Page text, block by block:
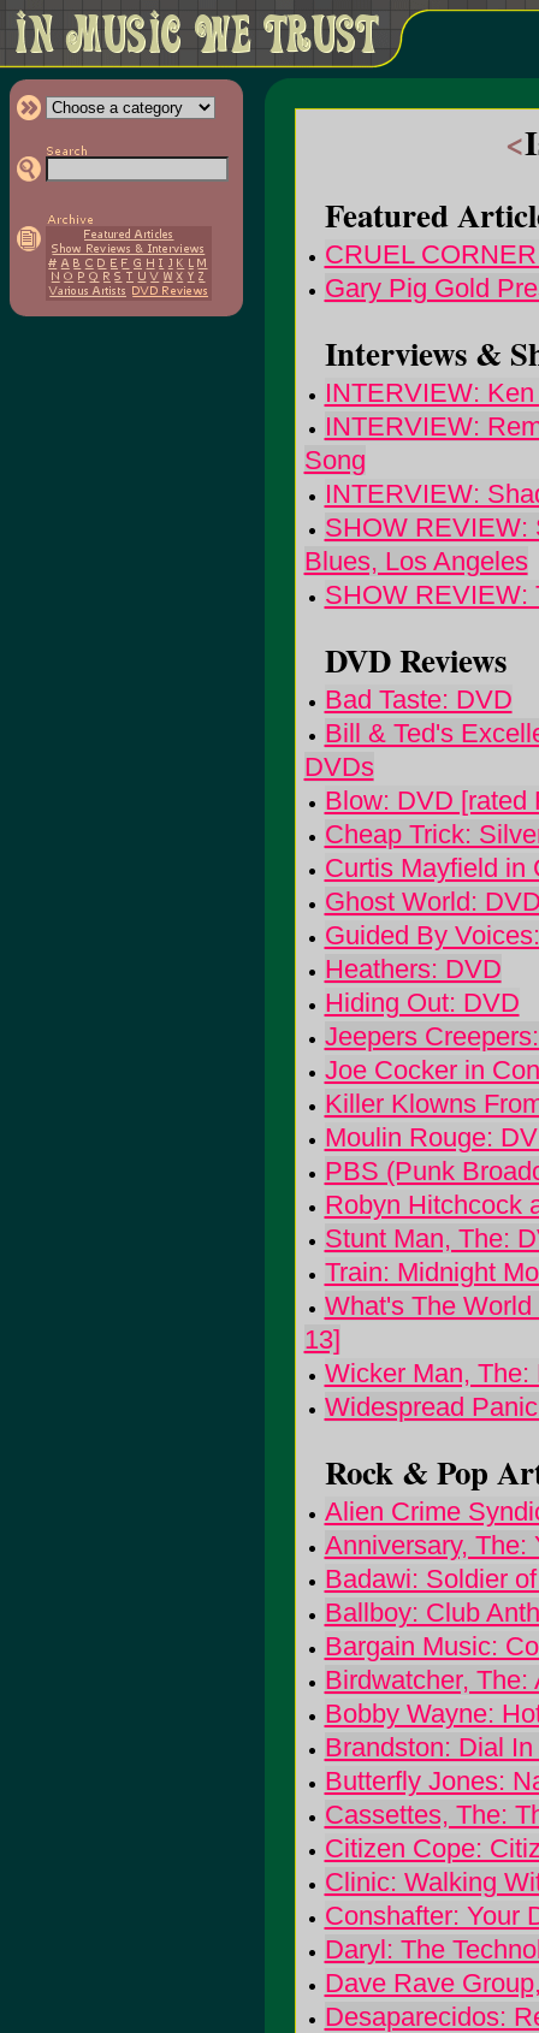
<
Featured
CRUEL
Gary Pig Gold
Interviews &
INTERVIEW:
INTERVIEW:
Song
INTERVIEW:
SHOW REVIEW:
Blues, Los Angeles
SHOW REVIEW:
DVD Reviews
Bad Taste: DVD
Bill & Ted's
DVDs
Blow: DVD [rated
Cheap Trick:
Curtis Mayfield in
Ghost World:
Guided By
Heathers: DVD
Hiding Out: DVD
Jeepers
Joe Cocker in
Killer Klowns
Moulin Rouge:
PBS (Punk
Robyn Hitchcock
Stunt Man, The:
Train: Midnight
What's The
13]
Wicker Man, The:
Widespread
Rock & Pop
Alien Crime
Anniversary, The:
Badawi: Soldier
Ballboy: Club
Bargain Music:
Birdwatcher, The:
Bobby Wayne:
Brandston: Dial
Butterfly Jones:
Cassettes, The:
Citizen Cope:
Clinic: Walking
Conshafter: Your
Daryl: The
Dave Rave
Desaparecidos: